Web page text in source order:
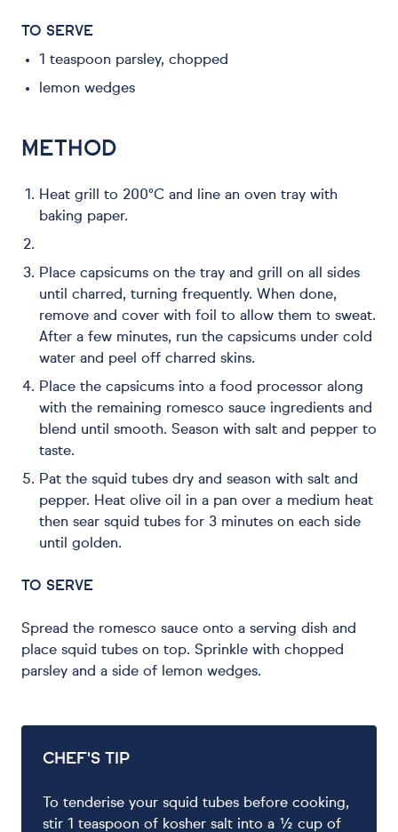
TO SERVE
1 teaspoon parsley, chopped
lemon wedges
METHOD
Heat grill to 200°C and line an oven tray with
baking paper.
Place capsicums on the tray and grill on all sides
until charred, turning frequently. When done,
remove and cover with foil to allow them to sweat.
After a few minutes, run the capsicums under cold
water and peel off charred skins.
Place the capsicums into a food processor along
with the remaining romesco sauce ingredients and
blend until smooth. Season with salt and pepper to
taste.
Pat the squid tubes dry and season with salt and
pepper. Heat olive oil in a pan over a medium heat
then sear squid tubes for 3 minutes on each side
until golden.
TO SERVE
Spread the romesco sauce onto a serving dish and
place squid tubes on top. Sprinkle with chopped
parsley and a side of lemon wedges.
CHEF'S TIP
To tenderise your squid tubes before cooking,
stir 1 teaspoon of kosher salt into a ½ cup of